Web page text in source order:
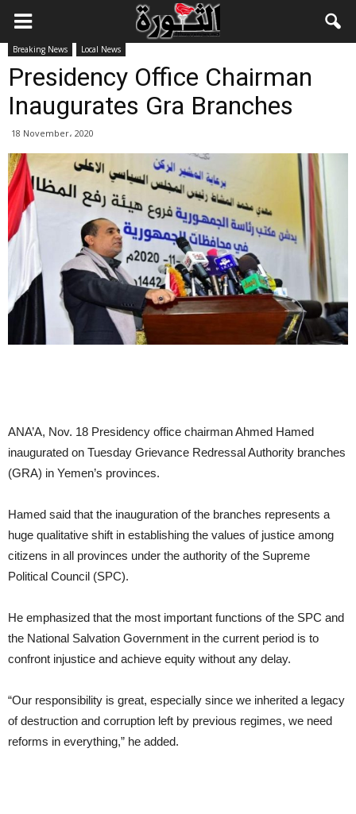
Breaking News Local News
Presidency Office Chairman
Inaugurates Gra Branches
18 November، 2020
ANA’A, Nov. 18 Presidency office chairman Ahmed Hamed
inaugurated on Tuesday Grievance Redressal Authority branches
(GRA) in Yemen’s provinces.
Hamed said that the inauguration of the branches represents a
huge qualitative shift in establishing the values of justice among
citizens in all provinces under the authority of the Supreme
Political Council (SPC).
He emphasized that the most important functions of the SPC and
the National Salvation Government in the current period is to
confront injustice and achieve equity without any delay.
“Our responsibility is great, especially since we inherited a legacy
of destruction and corruption left by previous regimes, we need
reforms in everything,” he added.